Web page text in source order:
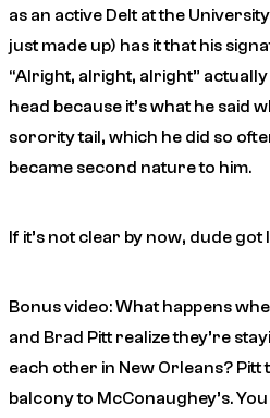
as an active Delt at the
just made up) has it that his
“Alright, alright, alright”
head because it’s what he said
sorority tail, which he did so
became second nature to him.
If it’s not clear by now, dude got
Bonus video: What happens
and Brad Pitt realize they’re
each other in New Orleans? Pitt
balcony to McConaughey’s.